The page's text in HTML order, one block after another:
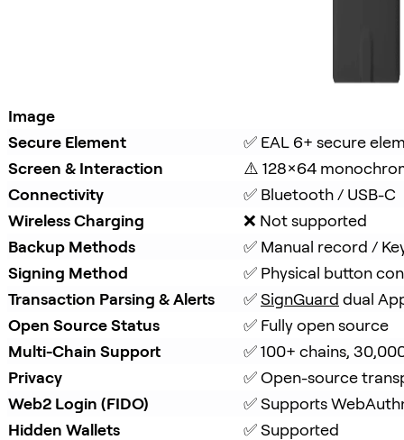
Image
Secure Element
✅ EAL 6+ secure
Screen & Interaction
⚠️ 128×64
Connectivity
✅ Bluetooth / USB-C
Wireless Charging
❌ Not supported
Backup Methods
✅ Manual record /
Signing Method
✅ Physical button
Transaction Parsing & Alerts
✅ SignGuard dual
Open Source Status
✅ Fully open source
Multi-Chain Support
✅ 100+ chains,
Privacy
✅ Open-source
Web2 Login (FIDO)
✅ Supports
Hidden Wallets
✅ Supported